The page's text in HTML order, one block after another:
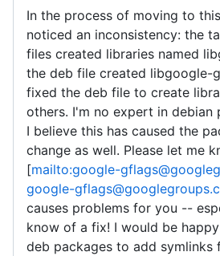
In the process of moving to
noticed an inconsistency: the
files created libraries named
the deb file created libgoogle-
fixed the deb file to create
others. I'm no expert in debian
I believe this has caused the
change as well. Please let me
[mailto:google-
google-
causes problems for you --
know of a fix! I would be
deb packages to add symlinks